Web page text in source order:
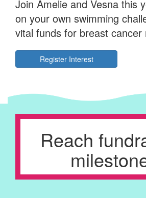
Join Amelie and Vesna this
on your own swimming
vital funds for breast cancer
Register Interest
Reach